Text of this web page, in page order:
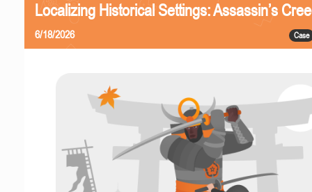
Localizing Historical Settings: Assassin’s
Case
6/18/2026